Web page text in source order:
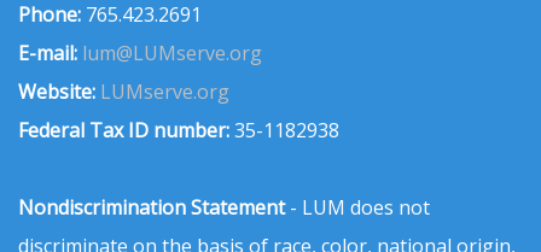
Phone: 765.423.2691
E-mail: lum@LUMserve.org
Website: LUMserve.org
Federal Tax ID number:35-1182938
Nondiscrimination Statement- LUM does not
discriminate on the basis of race, color, national origin,